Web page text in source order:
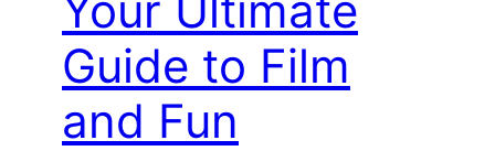
Guide to Film
and Fun